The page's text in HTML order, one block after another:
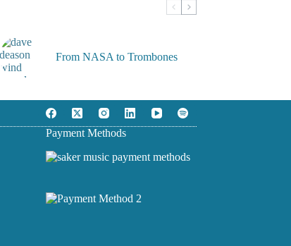
From NASA to Trombones
Payment Methods